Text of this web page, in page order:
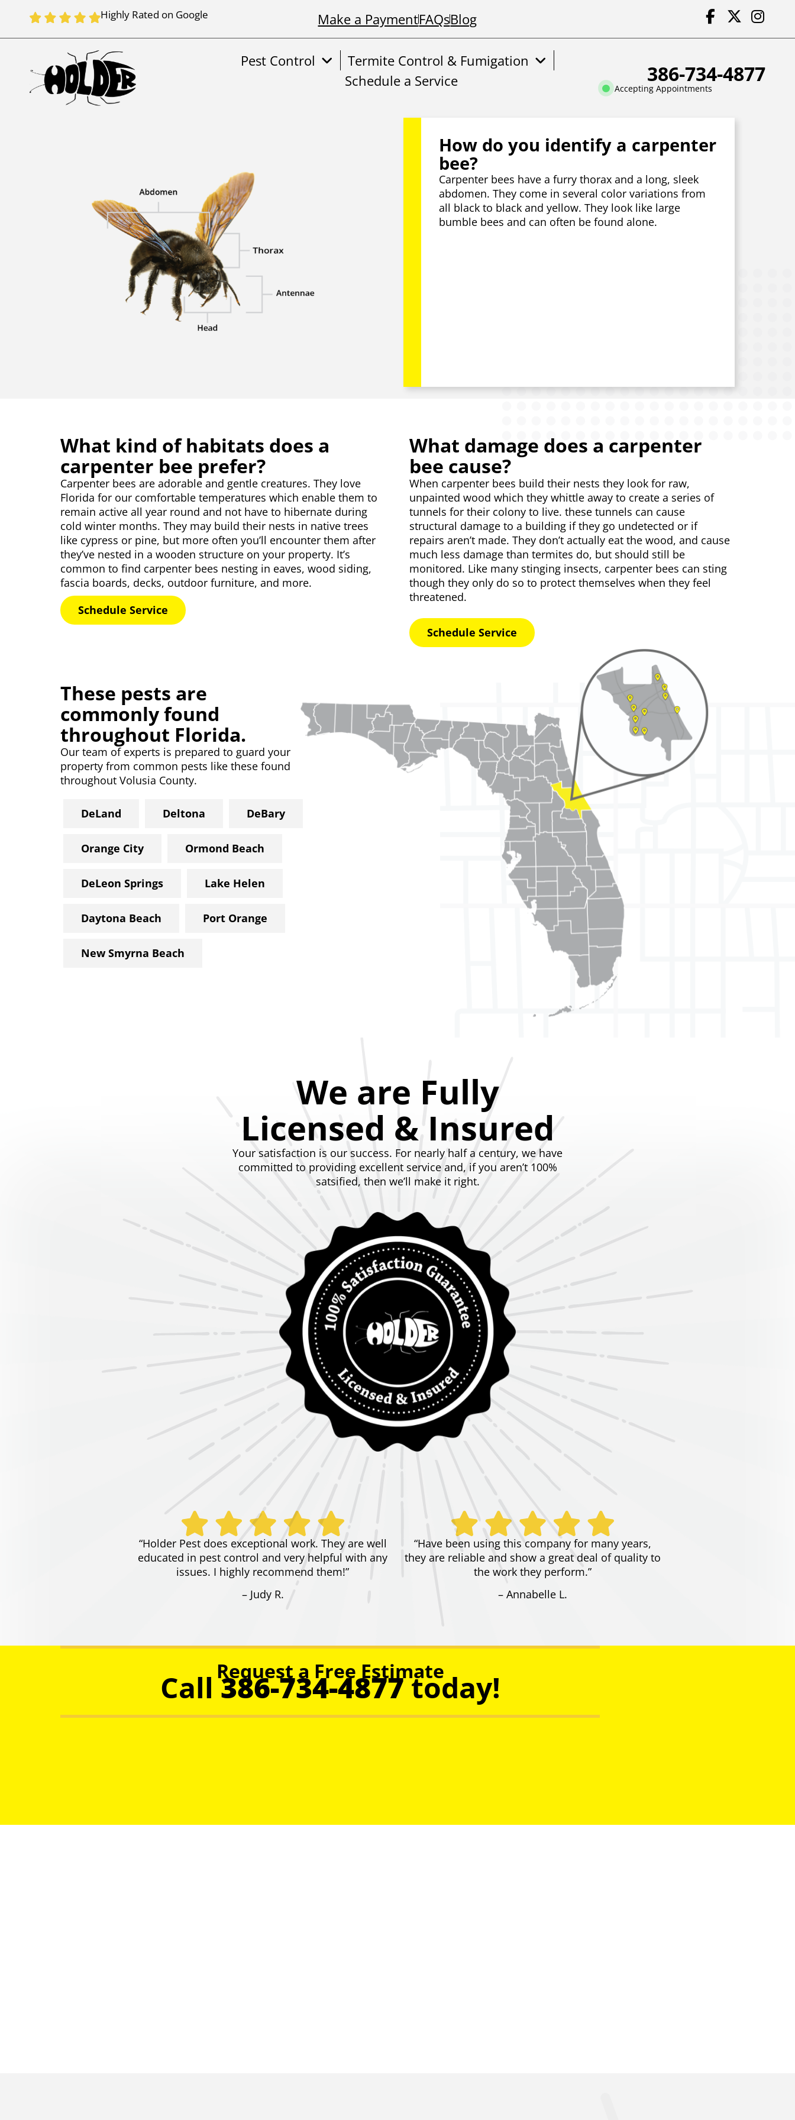
Highly Rated on Google Make a PaymentFAQsBlog
Pest Control
Termite Control & Fumigation
Schedule a Service
386-734-4877
Accepting Appointments
How do you identify a carpenter
bee?
Carpenter bees have a furry thorax and a long, sleek
abdomen. They come in several color variations from
all black to black and yellow. They look like large
bumble bees and can often be found alone.
What kind of habitats does a
carpenter bee prefer?
Carpenter bees are adorable and gentle creatures. They love
Florida for our comfortable temperatures which enable them to
remain active all year round and not have to hibernate during
cold winter months. They may build their nests in native trees
like cypress or pine, but more often you’ll encounter them after
they’ve nested in a wooden structure on your property. It’s
common to find carpenter bees nesting in eaves, wood siding,
fascia boards, decks, outdoor furniture, and more.
Schedule Service
What damage does a carpenter
bee cause?
When carpenter bees build their nests they look for raw,
unpainted wood which they whittle away to create a series of
tunnels for their colony to live. these tunnels can cause
structural damage to a building if they go undetected or if
repairs aren’t made. They don’t actually eat the wood, and cause
much less damage than termites do, but should still be
monitored. Like many stinging insects, carpenter bees can sting
though they only do so to protect themselves when they feel
threatened.
Schedule Service
These pests are
commonly found
throughout Florida.
Our team of experts is prepared to guard your
property from common pests like these found
throughout Volusia County.
DeLand Deltona DeBary
Orange City Ormond Beach
DeLeon Springs Lake Helen
Daytona Beach Port Orange
New Smyrna Beach
We are Fully
Licensed & Insured
Your satisfaction is our success. For nearly half a century, we have
committed to providing excellent service and, if you aren’t 100%
satsified, then we’ll make it right.
“Holder Pest does exceptional work. They are well
educated in pest control and very helpful with any
issues. I highly recommend them!”
– Judy R.
“Have been using this company for many years,
they are reliable and show a great deal of quality to
the work they perform.”
– Annabelle L.
Request a Free Estimate
Call386-734-4877today!